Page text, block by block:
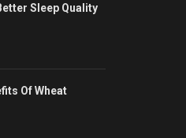
Sleep Quality
Of Wheat